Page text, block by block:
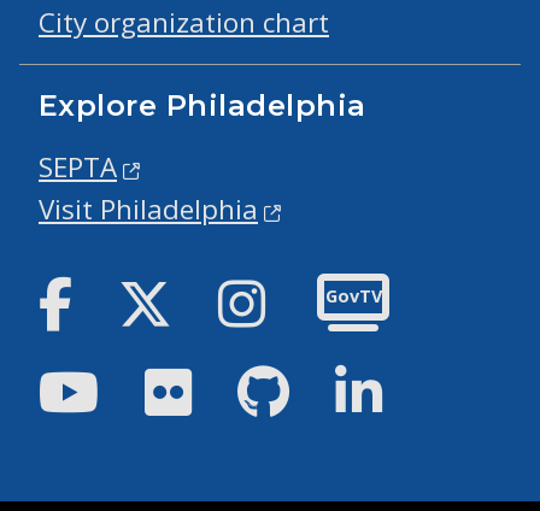
City organization chart
Explore Philadelphia
SEPTA
Visit Philadelphia
Facebook Twitter Instagram
GovTV
YoutubeFlickr GitHub